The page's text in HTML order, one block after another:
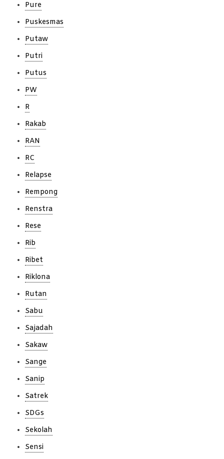
Pure
Puskesmas
Putaw
Putri
Putus
PW
R
Rakab
RAN
RC
Relapse
Rempong
Renstra
Rese
Rib
Ribet
Riklona
Rutan
Sabu
Sajadah
Sakaw
Sange
Sanip
Satrek
SDGs
Sekolah
Sensi